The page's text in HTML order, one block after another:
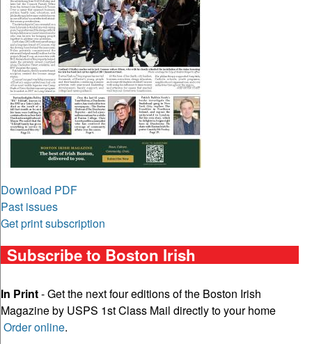
Download PDF
Past issues
Get print subscription
Subscribe to Boston Irish
In Print- Get the next four editions of the Boston Irish
Magazine by USPS 1st Class Mail directly to your home
Order online.